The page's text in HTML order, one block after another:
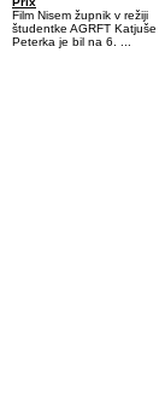
Film Nisem župnik v režiji
študentke AGRFT Katjuše
Peterka je bil na 6. ...